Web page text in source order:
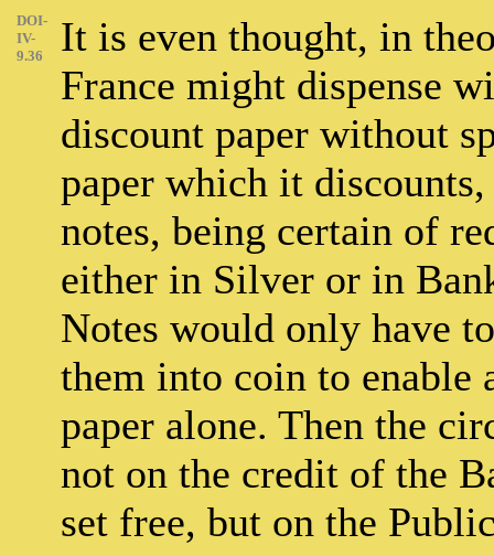
DOI-
IV-
9.36
It is even thought, in
France might dispense
discount paper without
paper which it
notes, being certain of
either in Silver or in
Notes would only have
them into coin to enable
paper alone. Then the
not on the credit of the
set free, but on the